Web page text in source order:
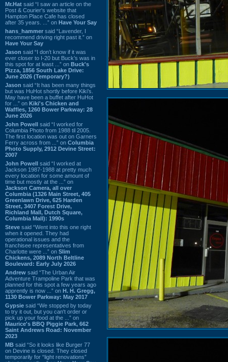
Mr.Hat said “I saw an article on the
Post & Courier's website that
Hampton Place Cafe has closed
after 35 years. ...” on Have Your Say
hans_hammer said “Lavender, I
recommend driving right past it.” on
Have Your Say
Jason said “I don’t know if it was
ever closer to I-20 but Buck’s was in
this spot for at least ...” on Buck's
Pizza, 1856 South Lake Drive:
June 2026 (Temporary?)
Jason said “It has been many things
but was HuHot shortly before Kiki’s.
May have been a buffet after HuHot
for ...” on Kiki's Chicken and
Waffles, 1260 Bower Parkway: 28
June 2026
John Powell said “I worked for
Columbia Photo from 1988 til 2005.
The first location was out on Garners
Ferry across from ...” on Columbia
Photo Supply, 2912 Devine Street:
2007
John Powell said “I worked at
Jackson 1987-1988 at pretty much
every location for some amount of
time but mostly at the ...” on
Jackson Camera, all over
Columbia (1326 Main Street, 405
Greenlawn Drive, 625 Harden
Street, 3407 Forest Drive,
Richland Mall, Dutch Square,
Columbia Mall): 1990s
Steve said “Went into this one right
when it opened. They had
operational issues and the
franchisee representatives from
Charlotte were ...” on Slim
Chickens, 2089 North Beltline
Boulevard: Early July 2026
Andrew said “The Urban Air
Adventure Trampoline Park that was
planned for this spot a few years ago
apprently is now ...” on H. H. Gregg,
1130 Bower Parkway: May 2017
Gypsie said “We stopped by today
to try it out, but you can't order or
pick up your food at the ...” on
Maurice's BBQ Piggie Park, 662
Saint Andrews Road: November
2023
MB said “So it looks like Burger 77
on Devine is closed. They closed
temporarily for “light renovations”